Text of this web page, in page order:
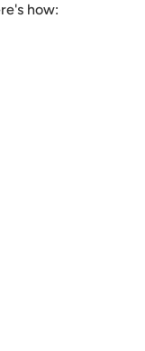
how: